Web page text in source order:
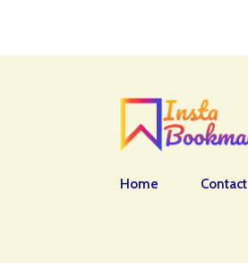
Home Contact